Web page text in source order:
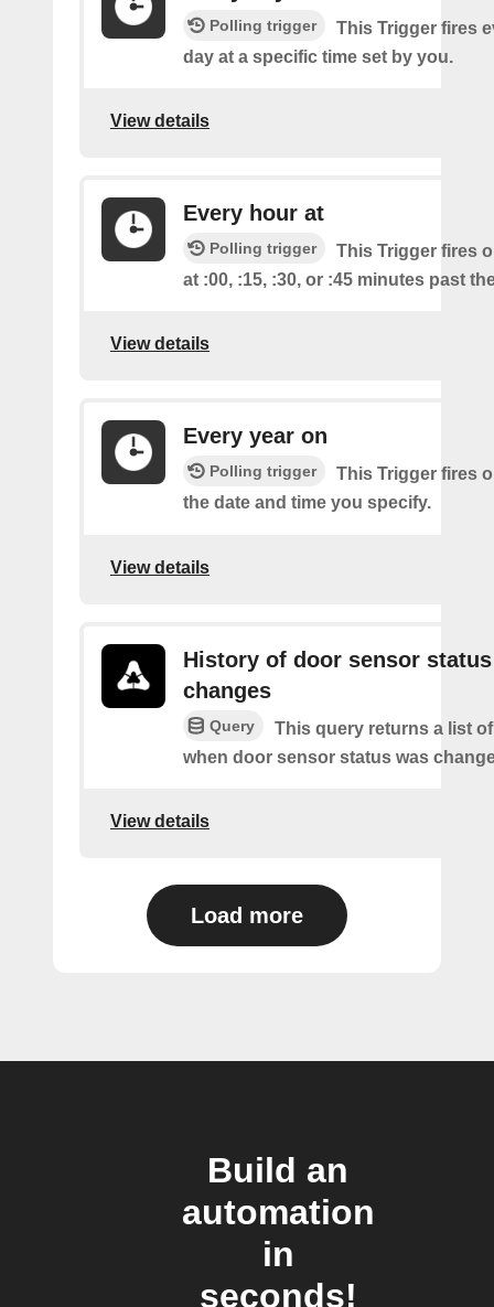
Polling trigger
This Trigger fires
day at a specific time set by you.
View details
Every hour at
Polling trigger
This Trigger fires
at :00, :15, :30, or :45 minutes past
View details
Every year on
Polling trigger
This Trigger fires
the date and time you specify.
View details
History of door sensor status
changes
Query
This query returns a list
when door sensor status was
View details
Load more
Build an
automation
in
seconds!